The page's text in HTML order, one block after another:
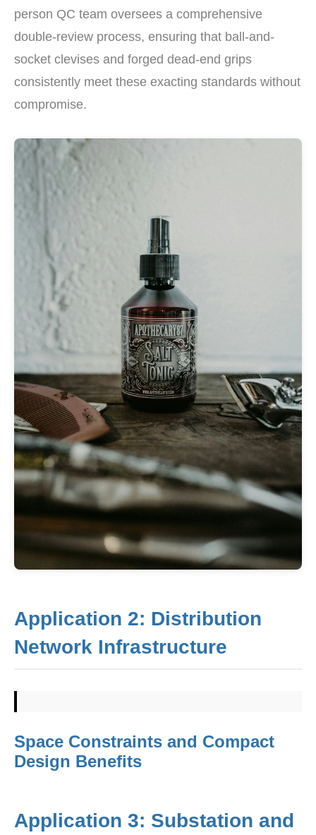
person QC team oversees a comprehensive
double-review process, ensuring that ball-and-
socket clevises and forged dead-end grips
consistently meet these exacting standards without
compromise.
Application 2: Distribution
Network Infrastructure
Space Constraints and Compact
Design Benefits
Application 3: Substation and